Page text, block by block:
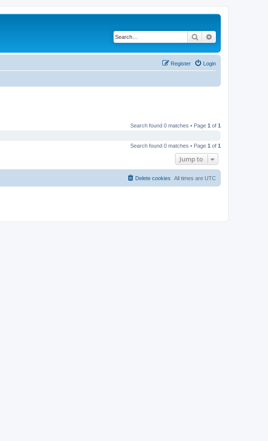
Search
Login
Register
Search found 0 matches • Page 1 of 1
Search found 0 matches • Page 1 of 1
Jump to
All times are UTC
Delete cookies